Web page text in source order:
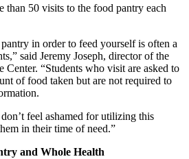
than 50 visits to the food pantry each
in order to feed yourself is often a
said Jeremy Joseph, director of the
Center. “Students who visit are asked to
of food taken but are not required to
feel ashamed for utilizing this
in their time of need.”
and Whole Health